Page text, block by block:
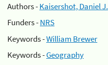
Authors -Kaisershot, Daniel J.
Funders -NRS
Keywords -William Brewer
Keywords -Geography